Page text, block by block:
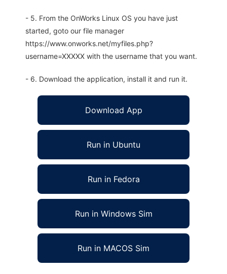
- 5. From the OnWorks Linux OS you have just
started, goto our file manager
https://www.onworks.net/myfiles.php?
username=XXXXX with the username that you want.
- 6. Download the application, install it and run it.
Download App
Run in Ubuntu
Run in Fedora
Run in Windows Sim
Run in MACOS Sim